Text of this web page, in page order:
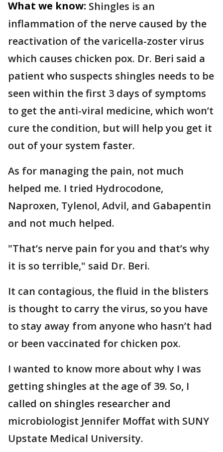
What we know: Shingles is an
inflammation of the nerve caused by the
reactivation of the varicella-zoster virus
which causes chicken pox. Dr. Beri said a
patient who suspects shingles needs to be
seen within the first 3 days of symptoms
to get the anti-viral medicine, which won’t
cure the condition, but will help you get it
out of your system faster.
As for managing the pain, not much
helped me. I tried Hydrocodone,
Naproxen, Tylenol, Advil, and Gabapentin
and not much helped.
"That’s nerve pain for you and that’s why
it is so terrible," said Dr. Beri.
It can contagious, the fluid in the blisters
is thought to carry the virus, so you have
to stay away from anyone who hasn’t had
or been vaccinated for chicken pox.
I wanted to know more about why I was
getting shingles at the age of 39. So, I
called on shingles researcher and
microbiologist Jennifer Moffat with SUNY
Upstate Medical University.